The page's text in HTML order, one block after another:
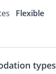
Flexible
types